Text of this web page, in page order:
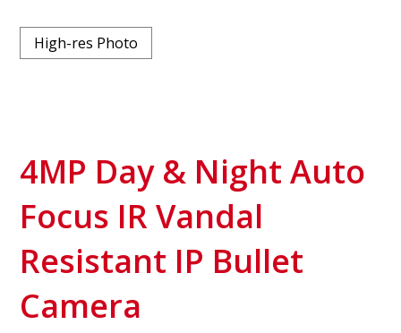
High-res Photo
4MP Day & Night Auto
Focus IR Vandal
Resistant IP Bullet
Camera